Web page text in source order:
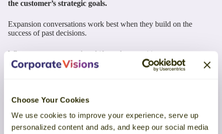
Choose Your Cookies
We use cookies to improve your experience, serve up
personalized content and ads, and keep our social media
the customer’s strategic goals.
Expansion conversations work best when they build on the
success of past decisions.
When you connect market shifts and competitive pressure to your
customer’s existing goals, you frame expansion as evolution—not
disruption. Customers see buying more as a continuation of
Here’s one way to frame these conversations with existing